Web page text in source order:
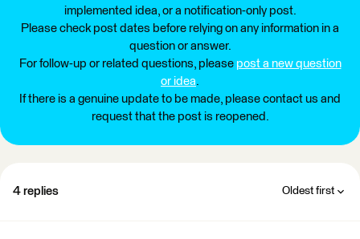
implemented idea, or a notification-only post.
Please check post dates before relying on any information in a
question or answer.
For follow-up or related questions, please post a new question
or idea.
If there is a genuine update to be made, please contact us and
request that the post is reopened.
4 replies Oldest first